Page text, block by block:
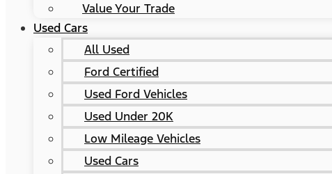
Value Your Trade
Used Cars
All Used
Ford Certified
Used Ford Vehicles
Used Under 20K
Low Mileage Vehicles
Used Cars